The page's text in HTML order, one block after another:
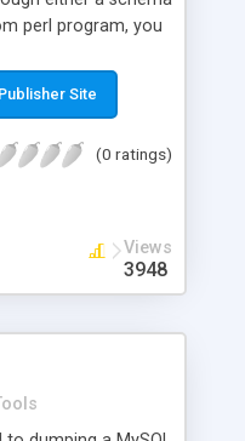
perl program, you
model. Alzabo is
an existing
you have created a
to access its
level interface to
SELECT, INSERT,
Site
(0 ratings)
Views
3948